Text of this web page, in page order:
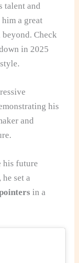
talent and
a great
Check
in 2025
his
and
his future
set a
in a